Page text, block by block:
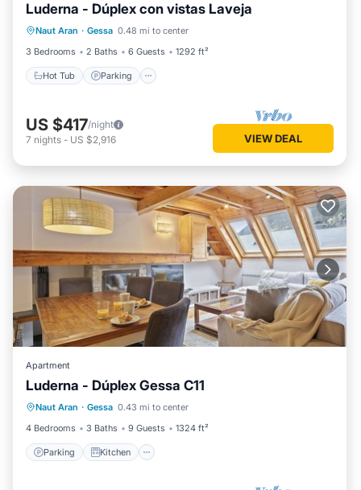
Luderna - Dúplex con vistas Laveja
Naut Aran · Gessa 0.48 mi to center
3 Bedrooms
2 Baths 6 Guests 1292 ft²
Hot Tub Parking
Hot Tub Parking
Balcony/Terrace
Kitchen
US $417/night
7 nights - US $2,916 VIEW DEAL
Apartment
Luderna - Dúplex Gessa C11
Naut Aran · Gessa 0.43 mi to center
4 Bedrooms
3 Baths 9 Guests 1324 ft²
Parking Kitchen
Parking Kitchen
Internet
Child Friendly